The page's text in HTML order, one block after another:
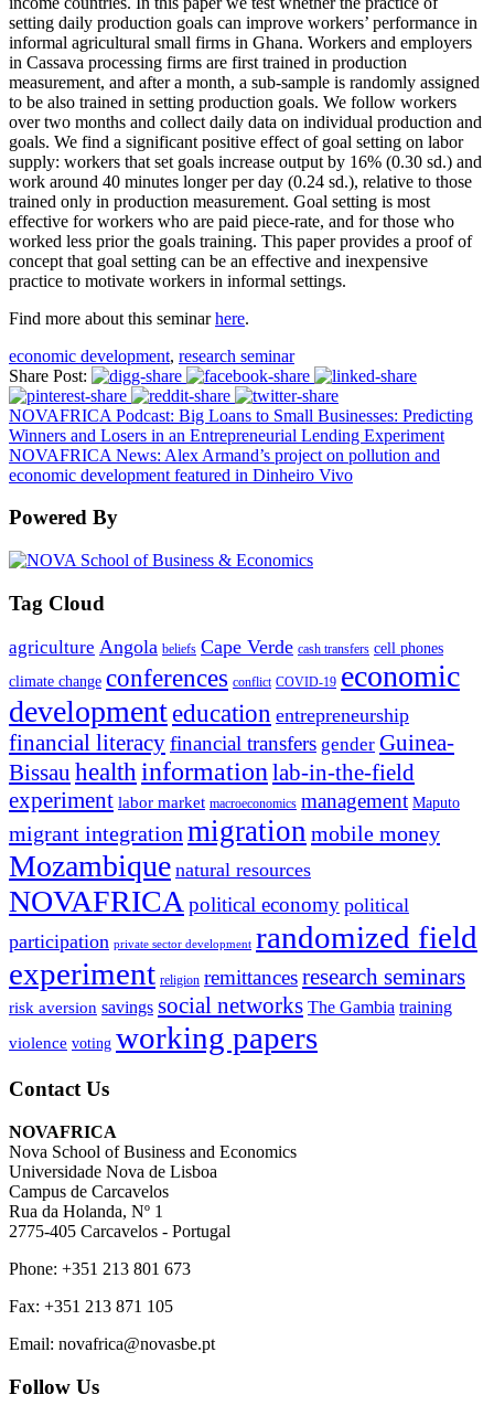
setting daily production goals can improve workers’ performance in
informal agricultural small firms in Ghana. Workers and employers
in Cassava processing firms are first trained in production
measurement, and after a month, a sub-sample is randomly assigned
to be also trained in setting production goals. We follow workers
over two months and collect daily data on individual production and
goals. We find a significant positive effect of goal setting on labor
supply: workers that set goals increase output by 16% (0.30 sd.) and
work around 40 minutes longer per day (0.24 sd.), relative to those
trained only in production measurement. Goal setting is most
effective for workers who are paid piece-rate, and for those who
worked less prior the goals training. This paper provides a proof of
concept that goal setting can be an effective and inexpensive
practice to motivate workers in informal settings.
Find more about this seminarhere.
economic development, research seminar
Share Post:
NOVAFRICA Podcast: Big Loans to Small Businesses: Predicting
Winners and Losers in an Entrepreneurial Lending Experiment
NOVAFRICA News: Alex Armand’s project on pollution and
economic development featured in Dinheiro Vivo
Powered By
Tag Cloud
agriculture Angola beliefs Cape Verde cash transfers cell phones
climate change conferences conflict COVID-19 economic
development education entrepreneurship
financial literacyfinancial transfers gender Guinea-
Bissau healthinformationlab-in-the-field
experiment labor market macroeconomics management Maputo
migrant integrationmigration mobile money
Mozambique natural resources
NOVAFRICApolitical economy political
participation private sector development randomized field
experiment religion remittancesresearch seminars
risk aversion savings social networks The Gambia training
violence voting working papers
Contact Us
NOVAFRICA
Nova School of Business and Economics
Universidade Nova de Lisboa
Campus de Carcavelos
Rua da Holanda, Nº 1
2775-405 Carcavelos - Portugal
Phone: +351 213 801 673
Fax: +351 213 871 105
Email: novafrica@novasbe.pt
Follow Us